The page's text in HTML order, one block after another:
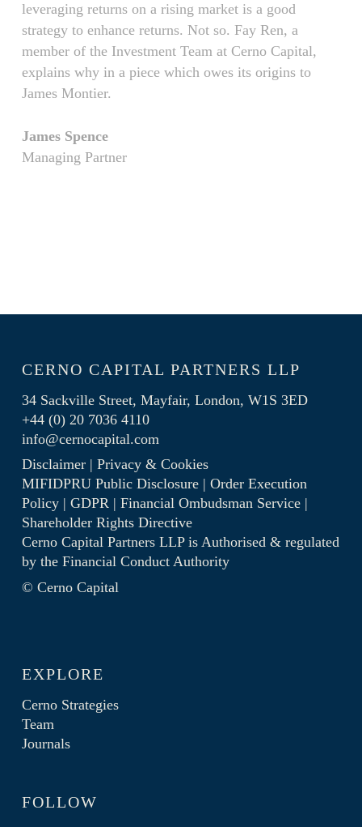
leveraging returns on a rising market is a good
strategy to enhance returns. Not so. Fay Ren, a
member of the Investment Team at Cerno Capital,
explains why in a piece which owes its origins to
James Montier.
James Spence
Managing Partner
CERNO CAPITAL PARTNERS LLP
34 Sackville Street, Mayfair, London, W1S 3ED
+44 (0) 20 7036 4110
info@cernocapital.com
Disclaimer| Privacy & Cookies
MIFIDPRU Public Disclosure| Order Execution
Policy| GDPR| Financial Ombudsman Service|
Shareholder Rights Directive
Cerno Capital Partners LLP is Authorised & regulated
by the Financial Conduct Authority
© Cerno Capital
EXPLORE
Cerno Strategies
Team
Journals
FOLLOW